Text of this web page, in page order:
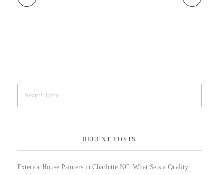
RECENT POSTS
Exterior House Painters in Charlotte NC: What Sets a Quality